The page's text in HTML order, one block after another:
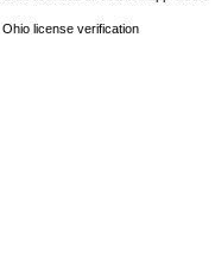
Ohio license verification